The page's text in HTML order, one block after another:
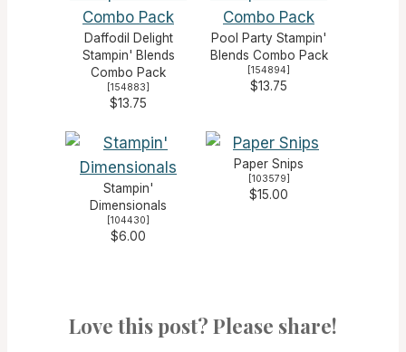
Daffodil Delight
Stampin' Blends
Combo Pack
[154883]
$13.75
Pool Party Stampin'
Blends Combo Pack
[154894]
$13.75
Stampin'
Dimensionals
[104430]
$6.00
Paper Snips
[103579]
$15.00
Love this post? Please share!